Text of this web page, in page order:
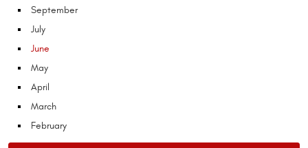
September
July
June
May
April
March
February